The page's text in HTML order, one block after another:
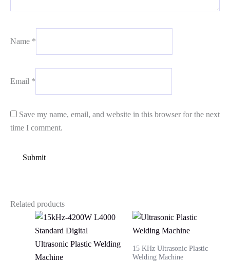
Name *
Email *
Save my name, email, and website in this browser for the next
time I comment.
Related products
15 KHz Ultrasonic Plastic
Welding Machine